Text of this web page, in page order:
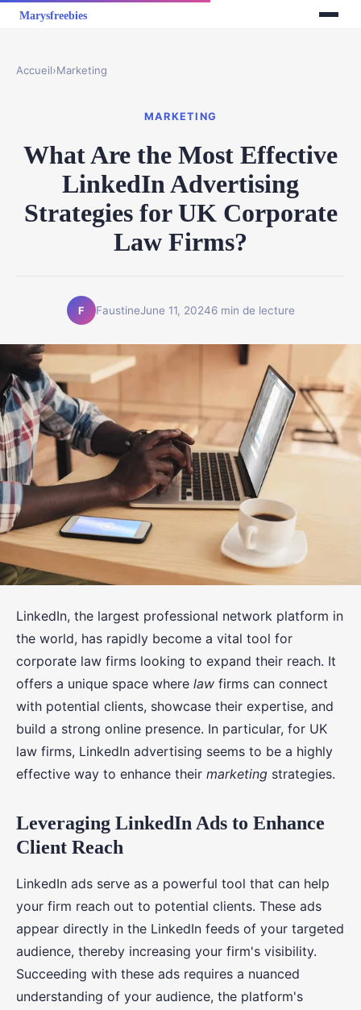
Accueil›Marketing
MARKETING
What Are the Most Effective
LinkedIn Advertising
Strategies for UK Corporate
Law Firms?
F FaustineJune 11, 20246 min de lecture
LinkedIn, the largest professional network platform in
the world, has rapidly become a vital tool for
corporate law firms looking to expand their reach. It
offers a unique space where law firms can connect
with potential clients, showcase their expertise, and
build a strong online presence. In particular, for UK
law firms, LinkedIn advertising seems to be a highly
effective way to enhance their marketing strategies.
Leveraging LinkedIn Ads to Enhance
Client Reach
LinkedIn ads serve as a powerful tool that can help
your firm reach out to potential clients. These ads
appear directly in the LinkedIn feeds of your targeted
audience, thereby increasing your firm's visibility.
Succeeding with these ads requires a nuanced
understanding of your audience, the platform's